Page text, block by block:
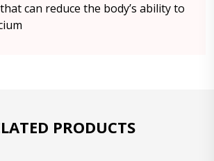
can reduce the body’s ability to
PRODUCTS